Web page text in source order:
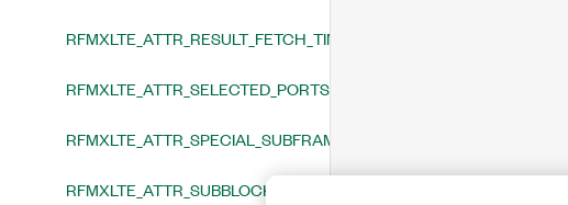
RFMXLTE_ATTR_RESULT_FETCH_TIMEOUT
RFMXLTE_ATTR_SELECTED_PORTS
RFMXLTE_ATTR_SPECIAL_SUBFRAME_CONFIGURATION
RFMXLTE_ATTR_SUBBLOCK_FREQUENCY